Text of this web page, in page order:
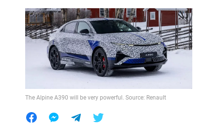
The Alpine A390 will be very powerful. Source: Renault